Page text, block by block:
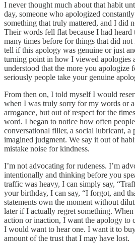
I never thought much about that habit
day, someone who apologized
something that truly mattered, and I did
Their words fell flat because I had
many times before for things that did
tell if this apology was genuine or just
turning point in how I viewed
understood that the more you apologize
seriously people take your genuine
From then on, I told myself I would
when I was truly sorry for my words or
arrogance, but out of respect for the
word. I began to notice how often people
conversational filler, a social lubricant, a
imagined judgment. We say it out of
mistake noise for kindness.
I’m not advocating for rudeness. I’m
intentionally and thinking before you
traffic was heavy, I can simply say,
your birthday, I can say, “I forgot, and
statements own the moment without
later if I actually regret something.
action or inaction, I want the apology to
I would want to hear one. I want it to
amount of the trust that I may have lost.